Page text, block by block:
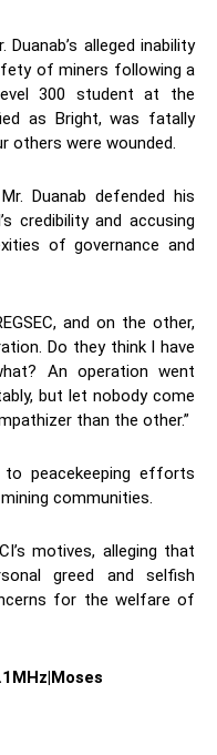
alleged inability
of miners following a
300 student at the
as Bright, was fatally
others were wounded.
Duanab defended his
credibility and accusing
of governance and
and on the other,
Do they think I have
An operation went
but let nobody come
than the other.”
peacekeeping efforts
communities.
motives, alleging that
greed and selfish
for the welfare of